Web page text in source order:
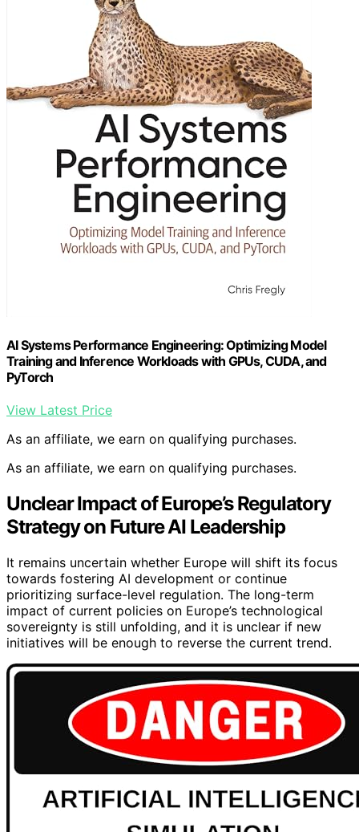
AI Systems Performance Engineering: Optimizing Model
Training and Inference Workloads with GPUs, CUDA, and
PyTorch
View Latest Price
As an affiliate, we earn on qualifying purchases.
As an affiliate, we earn on qualifying purchases.
Unclear Impact of Europe’s Regulatory
Strategy on Future AI Leadership
It remains uncertain whether Europe will shift its focus
towards fostering AI development or continue
prioritizing surface-level regulation. The long-term
impact of current policies on Europe’s technological
sovereignty is still unfolding, and it is unclear if new
initiatives will be enough to reverse the current trend.